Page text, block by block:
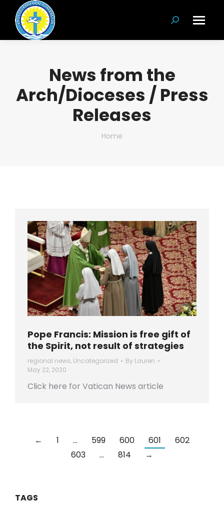
Search:
News from the
Arch/Dioceses / Press
Releases
You are here:
Home
Pope Francis: Mission is free gift of
the Spirit, not result of strategies
regional news, Uncategorized By Lauren
May 22, 2020
Click here for Vatican News article
← 1 … 599 600 601
602
603
… 814 →
TAGS